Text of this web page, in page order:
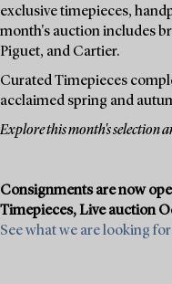
exclusive timepieces,
month's auction includes
Piguet, and Cartier.
Curated Timepieces
acclaimed spring and
Explore this month's selection
Consignments are now
Timepieces, Live auction
See what we are looking